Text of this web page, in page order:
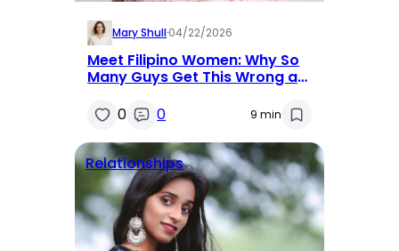
Mary Shull·04/22/2026
Meet Filipino Women: Why So
Many Guys Get This Wrong at
0
0 9 min
Relationships